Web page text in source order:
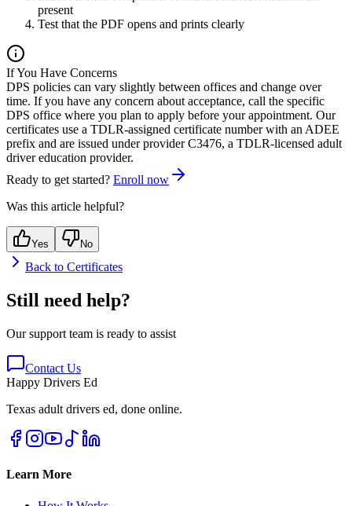
present
Test that the PDF opens and prints clearly
If You Have Concerns
DPS policies can vary slightly between offices and change over
time. If you have any concern about acceptance, call the specific
DPS office where you plan to apply before your appointment. Our
certificates use a TDLR-assigned certificate number with an ADEE
prefix and are issued under providerC3476, a TDLR-licensed adult
driver education provider.
Ready to get started? Enroll now
Was this article helpful?
Yes No
Back to Certificates
Still need help?
Our support team is ready to assist
Contact Us
Happy Drivers Ed
Texas adult drivers ed, done online.
Learn More